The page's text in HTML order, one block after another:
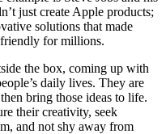
just create Apple products;
solutions that made
friendly for millions.
the box, coming up with
daily lives. They are
bring those ideas to life.
their creativity, seek
and not shy away from